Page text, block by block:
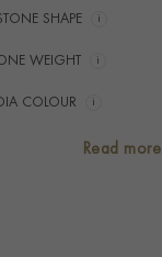
SHAPE i
WEIGHT i
COLOUR i
Read more